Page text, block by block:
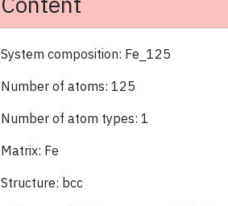
System composition: Fe_125
Number of atoms: 125
Number of atom types: 1
Matrix: Fe
Structure: bcc